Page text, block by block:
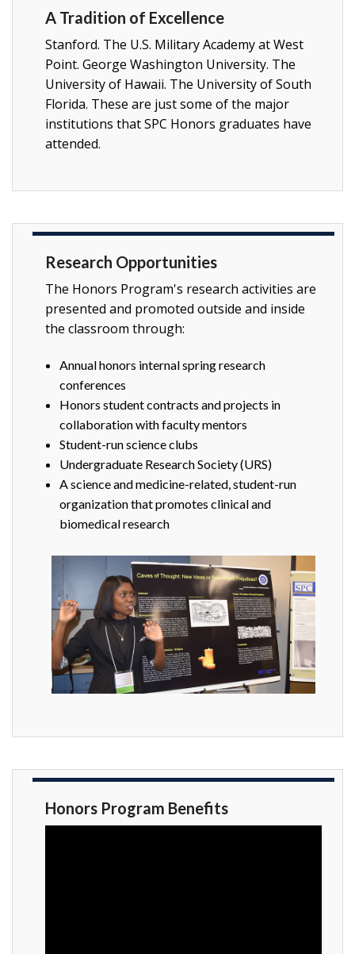
A Tradition of Excellence
Stanford. The U.S. Military Academy at West
Point. George Washington University. The
University of Hawaii. The University of South
Florida. These are just some of the major
institutions that SPC Honors graduates have
attended.
Research Opportunities
The Honors Program's research activities are
presented and promoted outside and inside
the classroom through:
Annual honors internal spring research
conferences
Honors student contracts and projects in
collaboration with faculty mentors
Student-run science clubs
Undergraduate Research Society (URS)
A science and medicine-related, student-run
organization that promotes clinical and
biomedical research
Honors Program Benefits